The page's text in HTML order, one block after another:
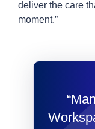
deliver the care
moment.”